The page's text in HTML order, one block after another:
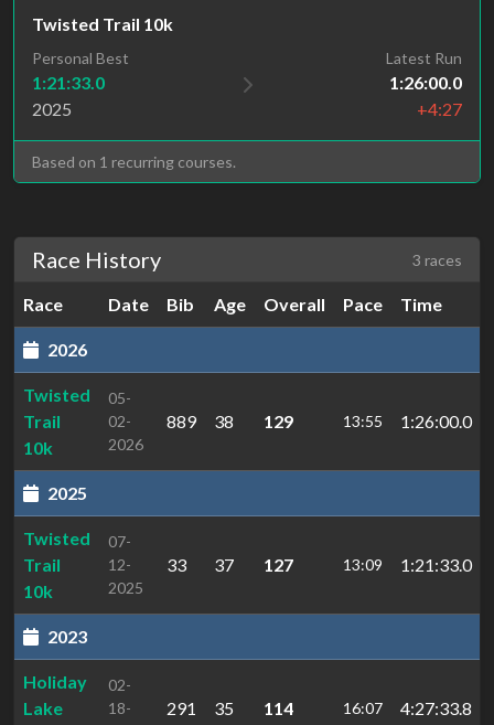
Twisted Trail 10k
Personal Best
1:21:33.0
2025
Latest Run
1:26:00.0
+4:27
Based on 1 recurring courses.
Race History 3 races
Race Date Bib Age Overall Pace Time
2026
Twisted
Trail
10k
05-
02-
2026
889 38 129 13:55 1:26:00.0
2025
Twisted
Trail
10k
07-
12-
2025
33 37 127 13:09 1:21:33.0
2023
Holiday
Lake
02-
18-
291 35 114 16:07 4:27:33.8